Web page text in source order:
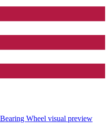
Wheel visual preview